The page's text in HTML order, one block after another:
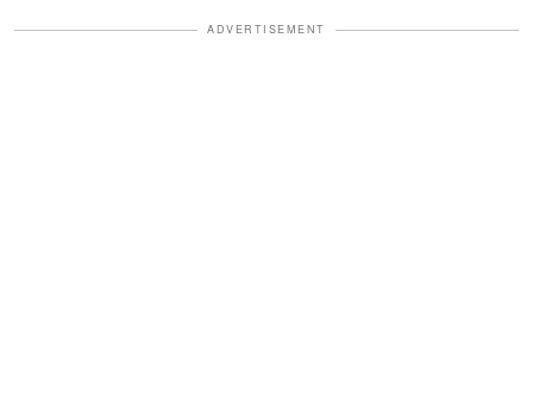
ADVERTISEMENT